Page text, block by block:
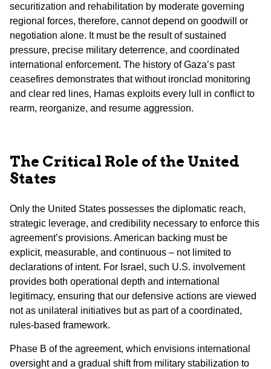
securitization and rehabilitation by moderate governing
regional forces, therefore, cannot depend on goodwill or
negotiation alone. It must be the result of sustained
pressure, precise military deterrence, and coordinated
international enforcement. The history of Gaza’s past
ceasefires demonstrates that without ironclad monitoring
and clear red lines, Hamas exploits every lull in conflict to
rearm, reorganize, and resume aggression.
The Critical Role of the United
States
Only the United States possesses the diplomatic reach,
strategic leverage, and credibility necessary to enforce this
agreement’s provisions. American backing must be
explicit, measurable, and continuous – not limited to
declarations of intent. For Israel, such U.S. involvement
provides both operational depth and international
legitimacy, ensuring that our defensive actions are viewed
not as unilateral initiatives but as part of a coordinated,
rules-based framework.
Phase B of the agreement, which envisions international
oversight and a gradual shift from military stabilization to